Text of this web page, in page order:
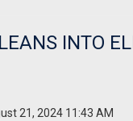
INTO
21, 2024 11:43 AM